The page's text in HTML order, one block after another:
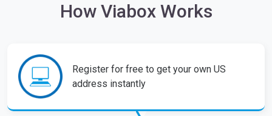
How Viabox Works
Register for free to get your own US
address instantly